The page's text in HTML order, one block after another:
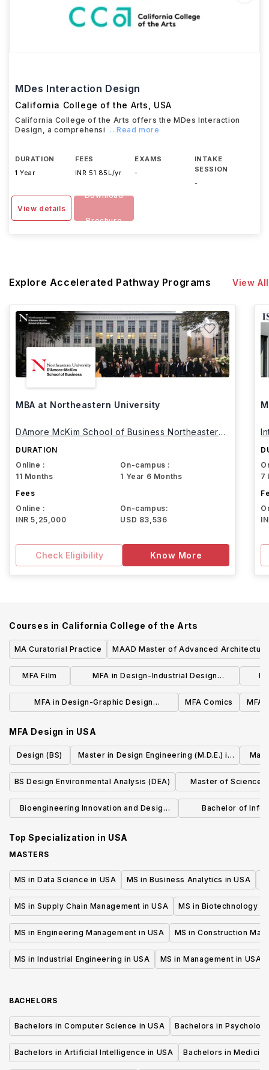
MDes Interaction Design
California College of the Arts USA
California College of the Arts offers the MDes Interaction
Design, a comprehensi
...Read more
DURATION
1 Year
FEES
INR 51.85L/yr
EXAMS
-
INTAKE
SESSION
-
View details
Download
Brochure
Explore Accelerated Pathway Programs View All
MBA at Northeastern University
DAmore McKim School of Business Northeastern
DURATION
Online :
11 Months
On-campus :
1 Year 6 Months
Fees
Online :
INR 5,25,000
On-campus:
USD 83,536
Check Eligibility Know More
7
Courses in California College of the Arts
MA Curatorial Practice
MAAD Master of Advanced
Design
MFA Film
MFA in Design-Industrial Design
concentration
MFA in Design-Graphic Design
MFA Comics MFA
MFA Design in USA
Design (BS)
Master in Design Engineering (M.D.E.) in
Design Engineering
BS Design Environmental Analysis (DEA)
Master of Science
Design
Bioengineering Innovation and Design
Bachelor of
Top Specialization in USA
MASTERS
MS in Data Science in USA MS in Business Analytics in USA
MS in Supply Chain Management in USA MS in Biotechnology in
MS in Engineering Management in USA MS in Construction
MS in Industrial Engineering in USA MS in Management in USA
BACHELORS
Bachelors in Computer Science in USA Bachelors in
Bachelors in Artificial Intelligence in USA Bachelors in